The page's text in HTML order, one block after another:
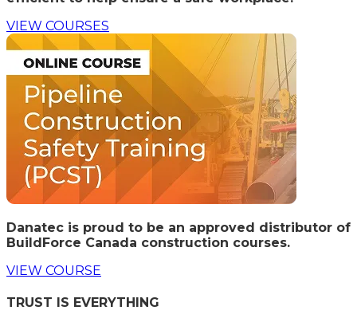
VIEW COURSES
Danatec is proud to be an approved distributor of
BuildForce Canada construction courses.
VIEW COURSE
TRUST IS EVERYTHING